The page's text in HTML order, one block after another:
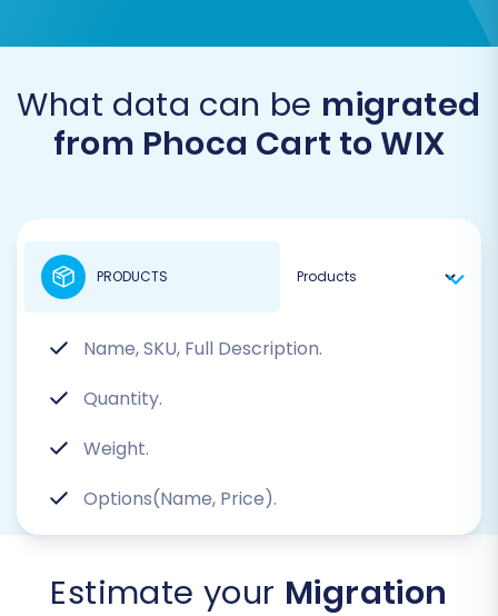
What data can be migrated
from Phoca Cart to WIX
Name, SKU, Full Description.
Quantity.
Weight.
Options(Name, Price).
PRODUCTS
Estimate your Migration